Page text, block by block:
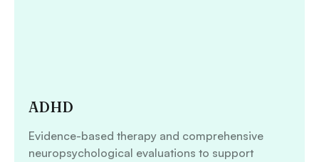
ADHD
Evidence-based therapy and comprehensive
neuropsychological evaluations to support